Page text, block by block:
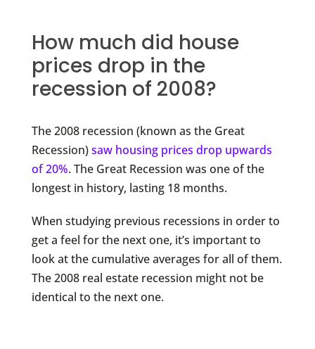
How much did house
prices drop in the
recession of 2008?
The 2008 recession (known as the Great
Recession)saw housing prices drop upwards
of 20%. The Great Recession was one of the
longest in history, lasting 18 months.
When studying previous recessions in order to
get a feel for the next one, it’s important to
look at the cumulative averages for all of them.
The 2008 real estate recession might not be
identical to the next one.